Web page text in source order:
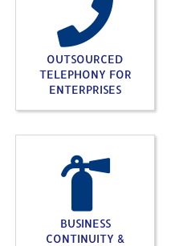
OUTSOURCED
TELEPHONY FOR
ENTERPRISES
BUSINESS
CONTINUITY &